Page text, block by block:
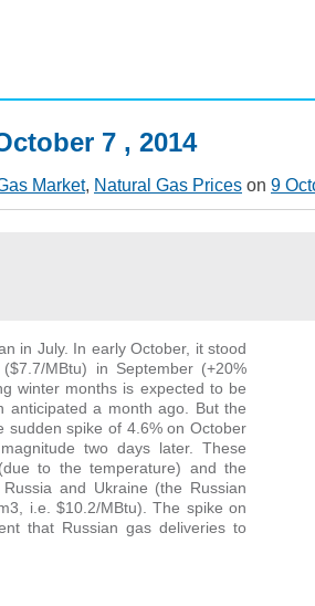
7 , 2014
Market, Natural Gas Prices on 9
in July. In early October, it stood
MBtu) in September (+20%
winter months is expected to be
anticipated a month ago. But the
sudden spike of 4.6% on October
two days later. These
to the temperature) and the
and Ukraine (the Russian
i.e. $10.2/MBtu). The spike on
that Russian gas deliveries to